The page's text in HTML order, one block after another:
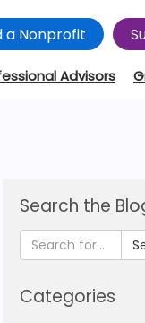
a Nonprofit
Advisors
Search the
Categories